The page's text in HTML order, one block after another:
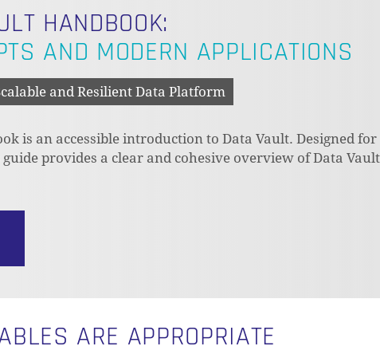
HANDBOOK:
AND MODERN APPLICATIONS
and Resilient Data Platform
is an accessible introduction to Data Vault. Designed for
provides a clear and cohesive overview of Data Vault
ARE APPROPRIATE